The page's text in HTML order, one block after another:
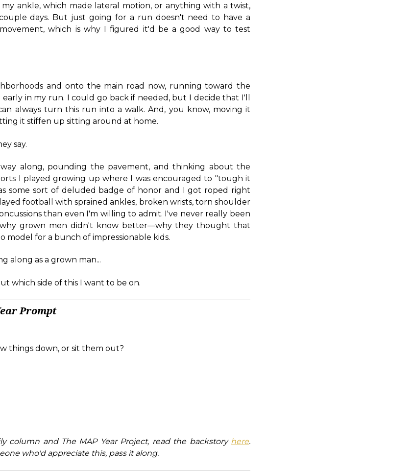
ankle, which made lateral motion, or anything with a twist,
days. But just going for a run doesn't need to have a
which is why I figured it'd be a good way to test
and onto the main road now, running toward the
in my run. I could go back if needed, but I decide that I'll
always turn this run into a walk. And, you know, moving it
it stiffen up sitting around at home.
say.
along, pounding the pavement, and thinking about the
I played growing up where I was encouraged to "tough it
some sort of deluded badge of honor and I got roped right
football with sprained ankles, broken wrists, torn shoulder
than even I'm willing to admit. I've never really been
grown men didn't know better—why they thought that
model for a bunch of impressionable kids.
along as a grown man...
which side of this I want to be on.
Prompt
things down, or sit them out?
column and The MAP Year Project, read the backstory here.
who'd appreciate this, pass it along.